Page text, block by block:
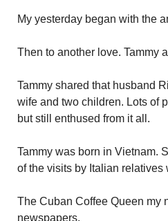
My yesterday began with the
Then to another love. Tammy
Tammy shared that husband
wife and two children. Lots of
but still enthused from it all.
Tammy was born in Vietnam.
of the visits by Italian
The Cuban Coffee Queen my
newspapers.